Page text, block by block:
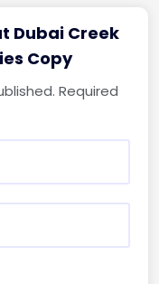
Dubai Creek
Copy
Required